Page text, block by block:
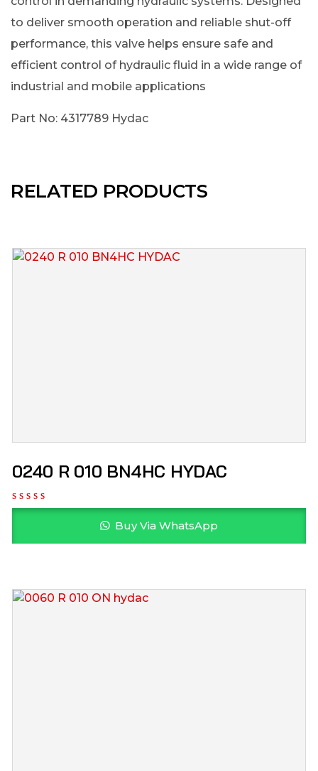
to deliver smooth operation and reliable shut-off
performance, this valve helps ensure safe and
efficient control of hydraulic fluid in a wide range of
industrial and mobile applications
Part No: 4317789 Hydac
RELATED PRODUCTS
0240 R 010 BN4HC HYDAC
Buy Via WhatsApp